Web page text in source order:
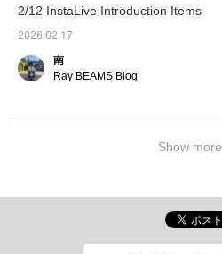
2/12 InstaLive Introduction Items
2026.02.17
南
Ray BEAMS Blog
Show more